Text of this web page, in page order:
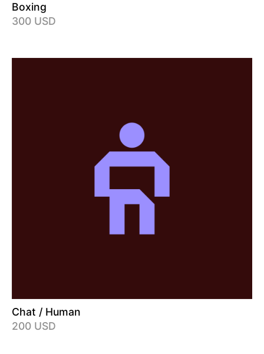
Boxing
300 USD
Chat / Human
200 USD